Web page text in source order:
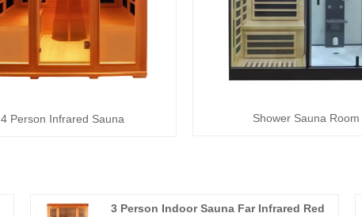
4 Person Infrared Sauna Shower Sauna Room
3 Person Indoor Sauna Far Infrared Red